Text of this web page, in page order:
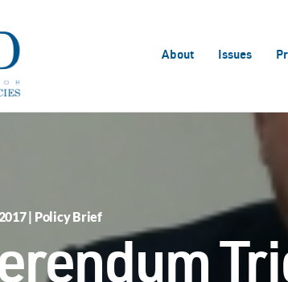
About Issues
| Policy Brief